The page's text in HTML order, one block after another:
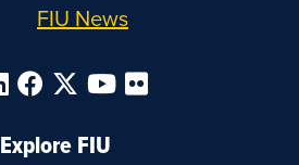
FIU News
Explore FIU